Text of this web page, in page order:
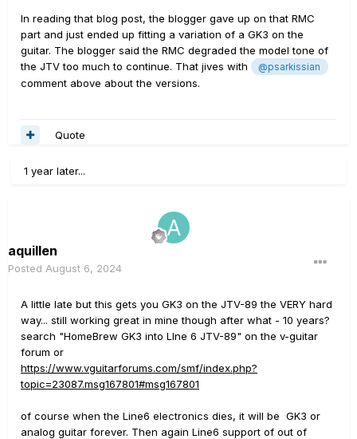
In reading that blog post, the blogger gave up on that RMC
part and just ended up fitting a variation of a GK3 on the
guitar. The blogger said the RMC degraded the model tone of
the JTV too much to continue. That jives with
@psarkissian
comment above about the versions.
Quote
1 year later...
aquillen
Posted August 6, 2024
A little late but this gets you GK3 on the JTV-89 the VERY hard
way... still working great in mine though after what - 10 years?
search "HomeBrew GK3 into LIne 6 JTV-89" on the v-guitar
forum or
https://www.vguitarforums.com/smf/index.php?
topic=23087.msg167801#msg167801
of course when the Line6 electronics dies, it will be GK3 or
analog guitar forever. Then again Line6 support of out of